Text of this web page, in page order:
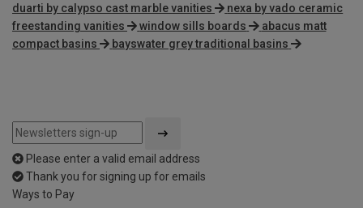
duarti by calypso cast marble vanities
nexa by vado ceramic
freestanding vanities
window sills boards
abacus matt
compact basins
bayswater grey traditional basins
Please enter a valid email address
Thank you for signing up for emails
Ways to Pay